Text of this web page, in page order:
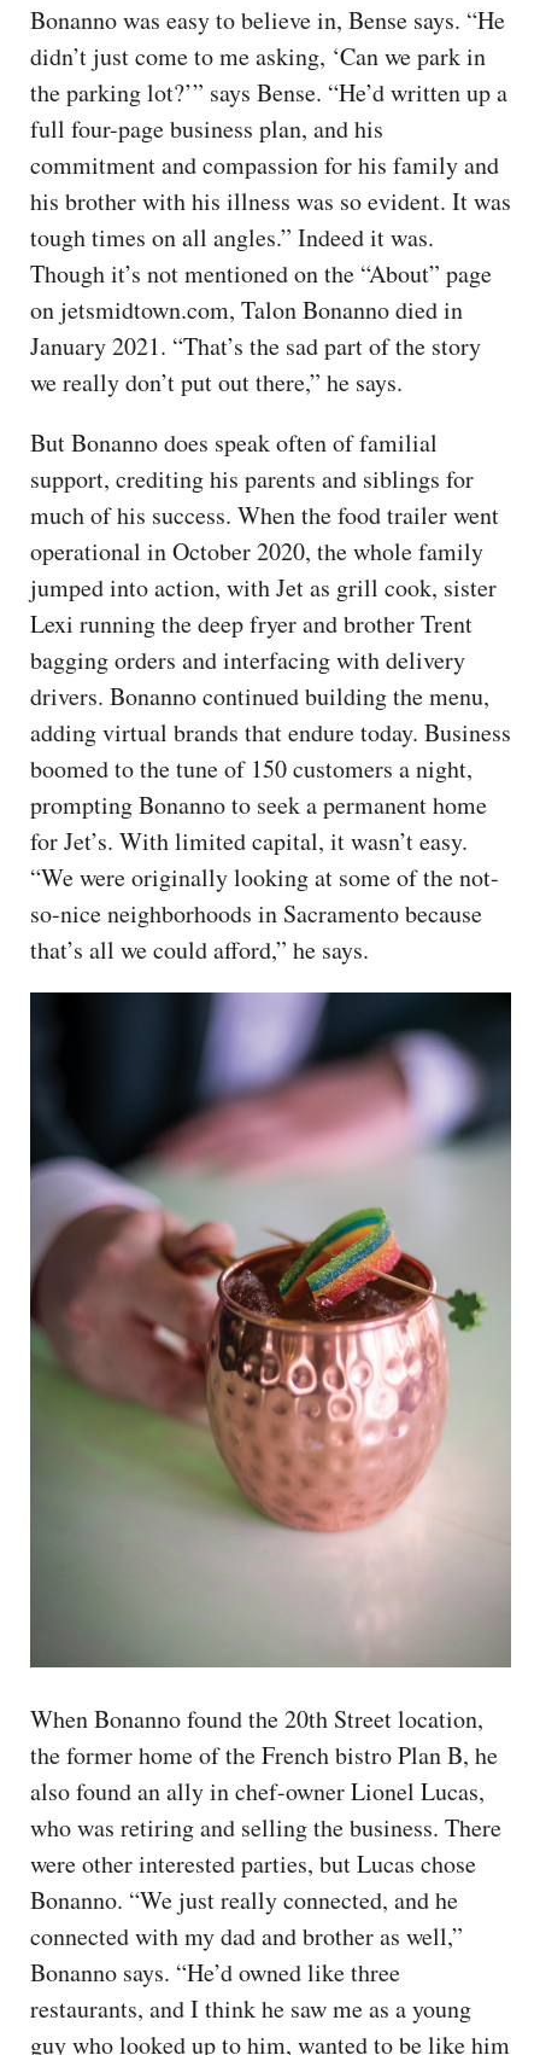
Bonanno was easy to believe in, Bense says. “He
didn’t just come to me asking, ‘Can we park in
the parking lot?’” says Bense. “He’d written up a
full four-page business plan, and his
commitment and compassion for his family and
his brother with his illness was so evident. It was
tough times on all angles.” Indeed it was.
Though it’s not mentioned on the “About” page
on jetsmidtown.com, Talon Bonanno died in
January 2021. “That’s the sad part of the story
we really don’t put out there,” he says.
But Bonanno does speak often of familial
support, crediting his parents and siblings for
much of his success. When the food trailer went
operational in October 2020, the whole family
jumped into action, with Jet as grill cook, sister
Lexi running the deep fryer and brother Trent
bagging orders and interfacing with delivery
drivers. Bonanno continued building the menu,
adding virtual brands that endure today. Business
boomed to the tune of 150 customers a night,
prompting Bonanno to seek a permanent home
for Jet’s. With limited capital, it wasn’t easy.
“We were originally looking at some of the not-
so-nice neighborhoods in Sacramento because
that’s all we could afford,” he says.
When Bonanno found the 20th Street location,
the former home of the French bistro Plan B, he
also found an ally in chef-owner Lionel Lucas,
who was retiring and selling the business. There
were other interested parties, but Lucas chose
Bonanno. “We just really connected, and he
connected with my dad and brother as well,”
Bonanno says. “He’d owned like three
restaurants, and I think he saw me as a young
guy who looked up to him, wanted to be like him